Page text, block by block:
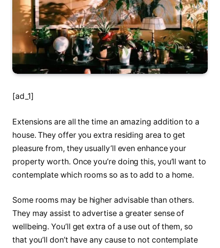
[ad_1]
Extensions are all the time an amazing addition to a
house. They offer you extra residing area to get
pleasure from, they usually’ll even enhance your
property worth. Once you’re doing this, you’ll want to
contemplate which rooms so as to add to a home.
Some rooms may be higher advisable than others.
They may assist to advertise a greater sense of
wellbeing. You’ll get extra of a use out of them, so
that you’ll don’t have any cause to not contemplate